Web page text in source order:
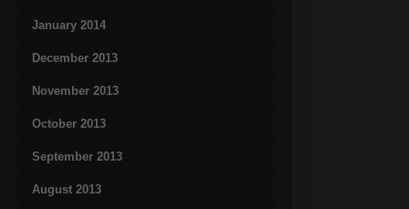
January 2014
December 2013
November 2013
October 2013
September 2013
August 2013